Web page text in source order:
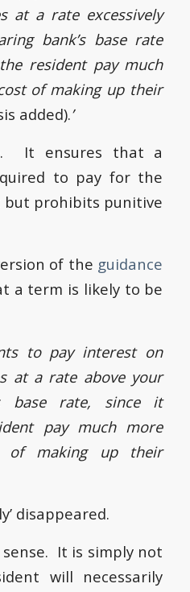
at a rate excessively
bank’s base rate
resident pay much
of making up their
added).’
It ensures that a
to pay for the
prohibits punitive
of the guidance
a term is likely to be
to pay interest on
at a rate above your
base rate, since it
pay much more
of making up their
disappeared.
It is simply not
will necessarily